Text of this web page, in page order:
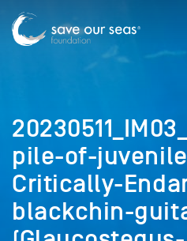
pile-of-
Critically-
blackchin-